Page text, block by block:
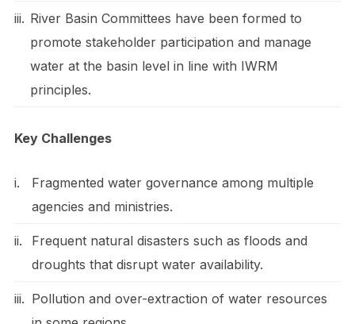
iii. River Basin Committees have been formed to
promote stakeholder participation and manage
water at the basin level in line with IWRM
principles.
Key Challenges
i.
Fragmented water governance among multiple
agencies and ministries.
ii.
Frequent natural disasters such as floods and
droughts that disrupt water availability.
iii. Pollution and over-extraction of water resources